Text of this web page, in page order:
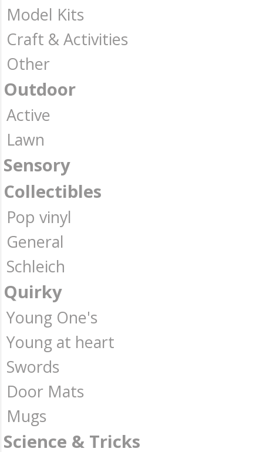
Model Kits
Craft & Activities
Other
Outdoor
Active
Lawn
Sensory
Collectibles
Pop vinyl
General
Schleich
Quirky
Young One's
Young at heart
Swords
Door Mats
Mugs
Science & Tricks